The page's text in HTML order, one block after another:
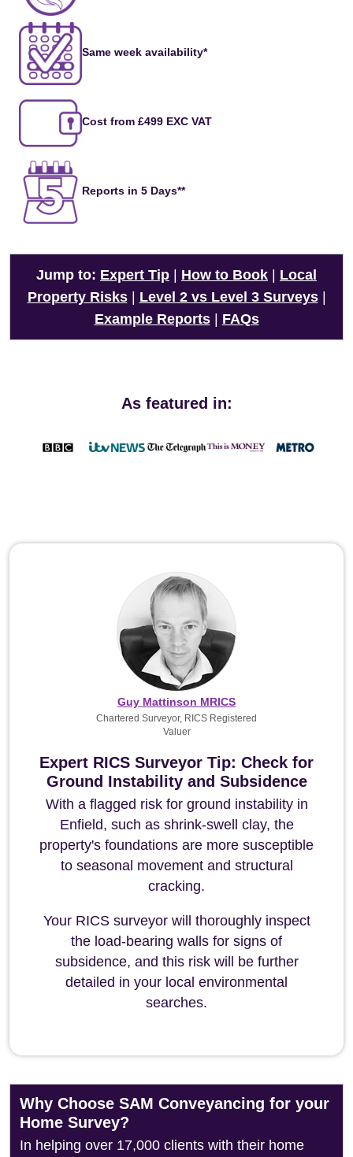
Same week availability*
Cost from £499 EXC VAT
Reports in 5 Days**
Jump to: Expert Tip How to Book
Local
Property Risks| Level 2 vs Level 3 Surveys|
Example Reports| FAQs
As featured in:
Expert RICS Surveyor Tip: Check for
Ground Instability and Subsidence
With a flagged risk for ground instability in
Enfield, such as shrink-swell clay, the
property's foundations are more susceptible
to seasonal movement and structural
cracking.
Your RICS surveyor will thoroughly inspect
the load-bearing walls for signs of
subsidence, and this risk will be further
detailed in your local environmental
searches.
Guy Mattinson MRICS
Chartered Surveyor, RICS Registered
Valuer
Why Choose SAM Conveyancing for your
Home Survey?
In helping over 17,000 clients with their home